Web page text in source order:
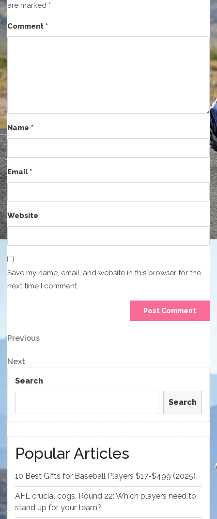
are marked *
Comment *
Name *
Email*
Website
Save my name, email, and website in this browser for the
next time I comment.
Post
navigation
Previous
Previous
Next
Post
Next
Search
Search
Popular Articles
10 Best Gifts for Baseball Players $17-$499 (2025)
AFL crucial cogs, Round 22: Which players need to
stand up for your team?